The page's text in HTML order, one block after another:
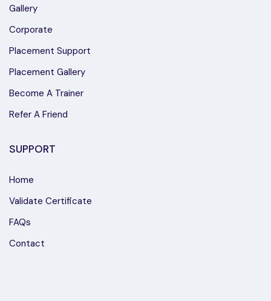
Gallery
Corporate
Placement Support
Placement Gallery
Become A Trainer
Refer A Friend
SUPPORT
Home
Validate Certificate
FAQs
Contact